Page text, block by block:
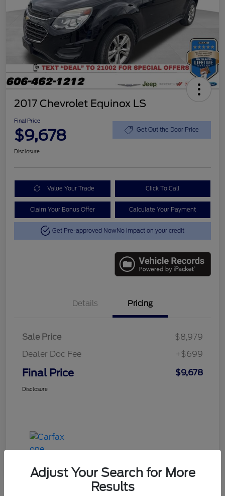
2017 Chevrolet Equinox LS
Final Price
$9,678 Get Out the Door Price
Disclosure
Value Your Trade Click To Call
Claim Your Bonus Offer Calculate Your Payment
Get Pre-approved NowNo impact on your credit
Details Pricing
Sale Price
$8,979
Dealer Doc Fee
+$699
Final Price $9,678
Disclosure
Adjust Your Search for More
Results